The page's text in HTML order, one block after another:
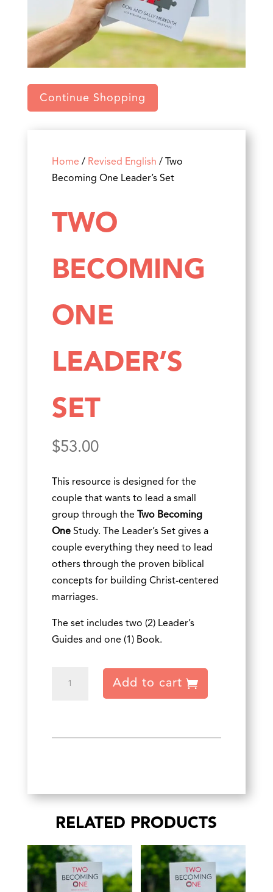
Continue Shopping
Home / Revised English / Two
Becoming One Leader’s Set
TWO
BECOMING
ONE
LEADER’S
SET
$53.00
This resource is designed for the
couple that wants to lead a small
group through the
Two Becoming
One Study. The Leader’s Set gives a
couple everything they need to lead
others through the proven biblical
concepts for building Christ-centered
marriages.
The set includes two (2) Leader’s
Guides and one (1) Book.
Set
Add to cart
RELATED PRODUCTS